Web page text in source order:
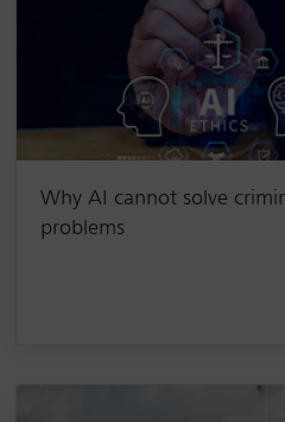
Why AI cannot solve
problems